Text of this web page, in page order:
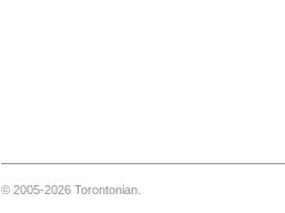
© 2005-2026 Torontonian.